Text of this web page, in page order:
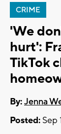
CRIME
'We
hurt':
TikTok
By:Jenna
Posted: Sep